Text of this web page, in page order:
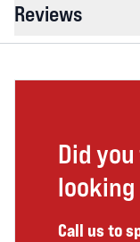
Reviews
Did
Call us to